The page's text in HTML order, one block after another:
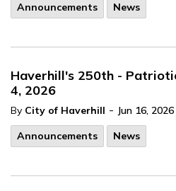
Announcements
News
Haverhill's 250th -
4, 2026
By City of Haverhill - Jun 16, 2026
Announcements
News